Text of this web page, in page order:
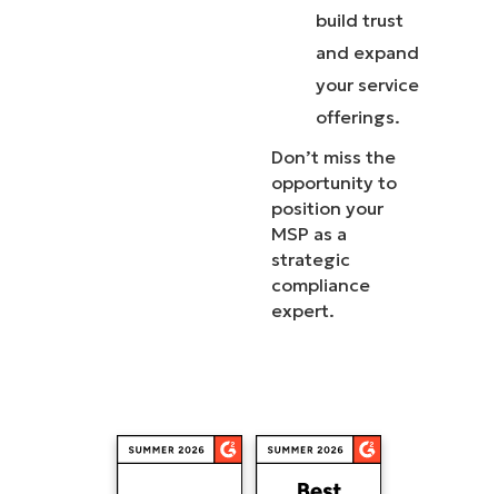
build trust
and expand
your service
offerings.
Don’t miss the
opportunity to
position your
MSP as a
strategic
compliance
expert.